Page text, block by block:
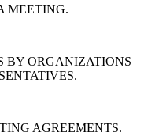
MEETING.
BY ORGANIZATIONS
AGREEMENTS.